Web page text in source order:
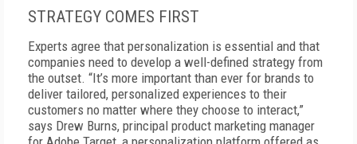
STRATEGY COMES FIRST
Experts agree that personalization is essential and that
companies need to develop a well-defined strategy from
the outset. “It’s more important than ever for brands to
deliver tailored, personalized experiences to their
customers no matter where they choose to interact,”
says Drew Burns, principal product marketing manager